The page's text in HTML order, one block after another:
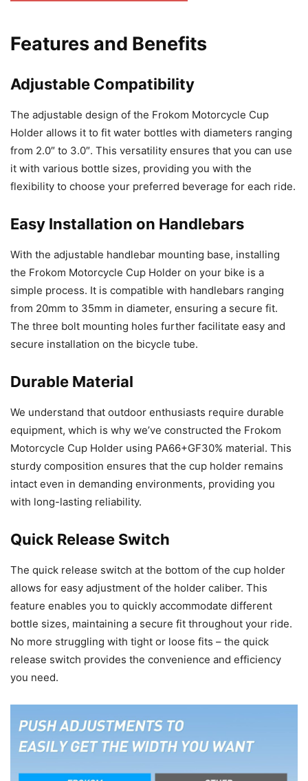
Features and Benefits
Adjustable Compatibility
The adjustable design of the Frokom Motorcycle Cup
Holder allows it to fit water bottles with diameters ranging
from 2.0″ to 3.0″. This versatility ensures that you can use
it with various bottle sizes, providing you with the
flexibility to choose your preferred beverage for each ride.
Easy Installation on Handlebars
With the adjustable handlebar mounting base, installing
the Frokom Motorcycle Cup Holder on your bike is a
simple process. It is compatible with handlebars ranging
from 20mm to 35mm in diameter, ensuring a secure fit.
The three bolt mounting holes further facilitate easy and
secure installation on the bicycle tube.
Durable Material
We understand that outdoor enthusiasts require durable
equipment, which is why we’ve constructed the Frokom
Motorcycle Cup Holder using PA66+GF30% material. This
sturdy composition ensures that the cup holder remains
intact even in demanding environments, providing you
with long-lasting reliability.
Quick Release Switch
The quick release switch at the bottom of the cup holder
allows for easy adjustment of the holder caliber. This
feature enables you to quickly accommodate different
bottle sizes, maintaining a secure fit throughout your ride.
No more struggling with tight or loose fits – the quick
release switch provides the convenience and efficiency
you need.